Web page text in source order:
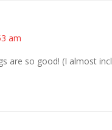
am
are so good! (I almost